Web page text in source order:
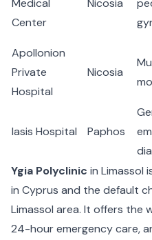
Medical
Center
Nicosia
Apollonion
Private
Hospital
Nicosia
Iasis Hospital Paphos
Ygia Polyclinic in Limassol
in Cyprus and the default
Limassol area. It offers the
24-hour emergency care,